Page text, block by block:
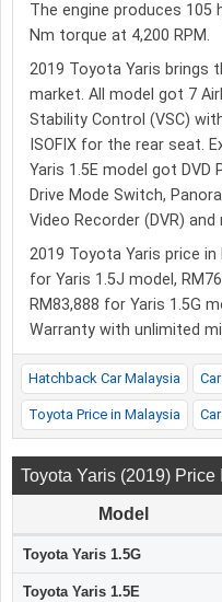
The engine produces 105
Nm torque at 4,200 RPM.
2019 Toyota Yaris brings
market. All model got 7
Stability Control (VSC)
ISOFIX for the rear seat.
Yaris 1.5E model got DVD
Drive Mode Switch,
Video Recorder (DVR) and
2019 Toyota Yaris price
for Yaris 1.5J model,
RM83,888 for Yaris 1.5G
Warranty with unlimited
Hatchback Car Malaysia
Toyota Price in Malaysia
Toyota Yaris (2019) Price
Model
Toyota Yaris 1.5G
Toyota Yaris 1.5E